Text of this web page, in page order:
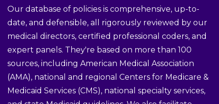
Our database of policies is comprehensive, up-to-
date, and defensible, all rigorously reviewed by our
medical directors, certified professional coders, and
expert panels. They're based on more than 100
sources, including American Medical Association
(AMA), national and regional Centers for Medicare &
Medicaid Services (CMS), national specialty services,